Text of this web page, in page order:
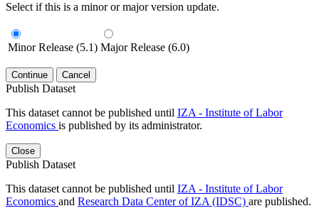
Select if this is a minor or major version update.
Minor Release (5.1) Major Release (6.0)
Continue Cancel
Publish Dataset
This dataset cannot be published until IZA - Institute of Labor
Economics is published by its administrator.
Close
Publish Dataset
This dataset cannot be published until IZA - Institute of Labor
Economics and Research Data Center of IZA (IDSC) are published.